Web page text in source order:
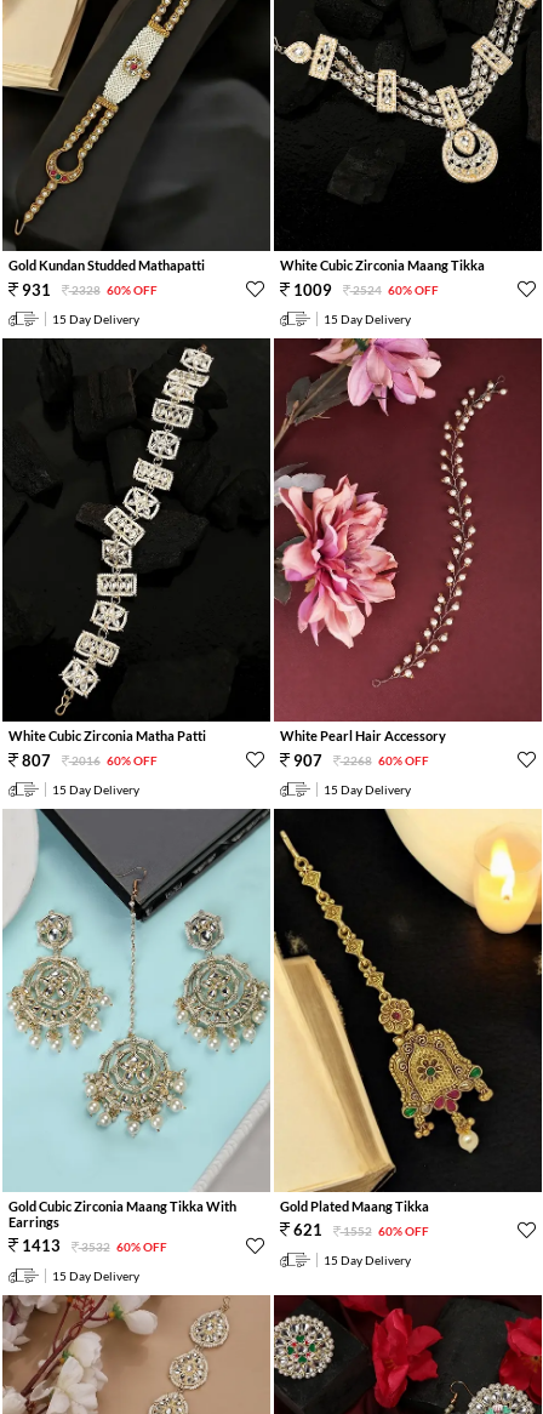
Gold Kundan Studded Mathapatti
931 2328 60% OFF
15 Day Delivery
White Cubic Zirconia Maang Tikka
1009 2524 60% OFF
15 Day Delivery
White Cubic Zirconia Matha Patti
807 2016 60% OFF
15 Day Delivery
White Pearl Hair Accessory
907 2268 60% OFF
15 Day Delivery
Gold Cubic Zirconia Maang Tikka With
Earrings
1413 3532 60% OFF
15 Day Delivery
Gold Plated Maang Tikka
621 1552 60% OFF
15 Day Delivery